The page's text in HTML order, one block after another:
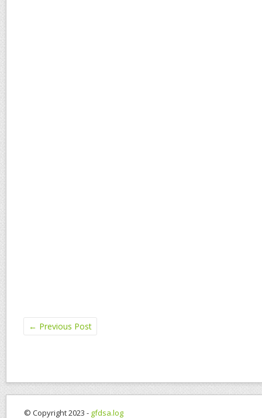
← Previous Post
© Copyright 2023 - gfdsa.log